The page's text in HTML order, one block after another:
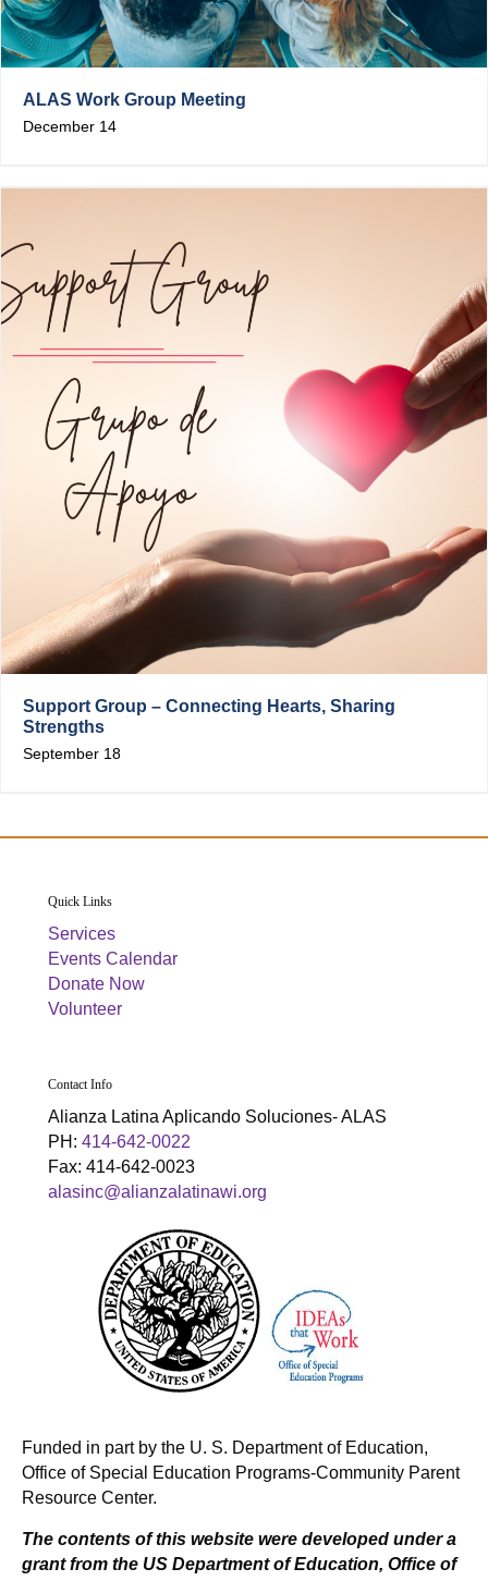
ALAS Work Group Meeting
December 14
Support Group – Connecting Hearts, Sharing
Strengths
September 18
Quick Links
Services
Events Calendar
Donate Now
Volunteer
Contact Info
Alianza Latina Aplicando Soluciones- ALAS
PH: 414-642-0022
Fax: 414-642-0023
alasinc@alianzalatinawi.org
Funded in part by the U. S. Department of Education,
Office of Special Education Programs-Community Parent
Resource Center.
The contents of this website were developed under a
grant from the US Department of Education, Office of